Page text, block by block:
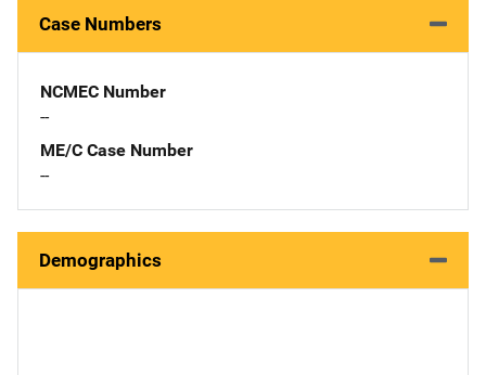
Case Numbers
NCMEC Number
--
ME/C Case Number
--
Demographics